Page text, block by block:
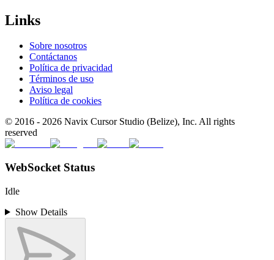
Links
Sobre nosotros
Contáctanos
Política de privacidad
Términos de uso
Aviso legal
Política de cookies
© 2016 - 2026 Navix Cursor Studio (Belize), Inc. All rights
reserved
WebSocket Status
Idle
Show Details